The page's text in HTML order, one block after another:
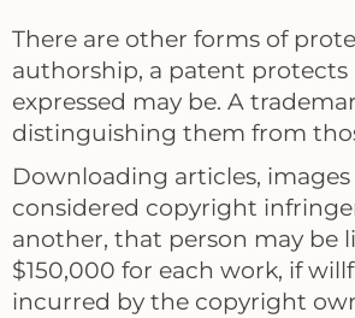
There are other forms of
authorship, a patent
expressed may be. A
distinguishing them from
Downloading articles,
considered copyright
another, that person may be
$150,000 for each work, if
incurred by the copyright